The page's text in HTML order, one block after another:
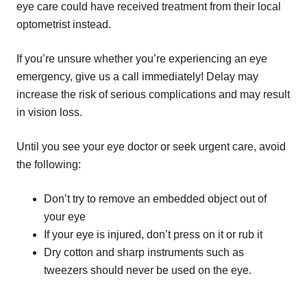
eye care could have received treatment from their local
optometrist instead.
If you’re unsure whether you’re experiencing an eye
emergency, give us a call immediately! Delay may
increase the risk of serious complications and may result
in vision loss.
Until you see your eye doctor or seek urgent care, avoid
the following:
Don’t try to remove an embedded object out of
your eye
If your eye is injured, don’t press on it or rub it
Dry cotton and sharp instruments such as
tweezers should never be used on the eye.